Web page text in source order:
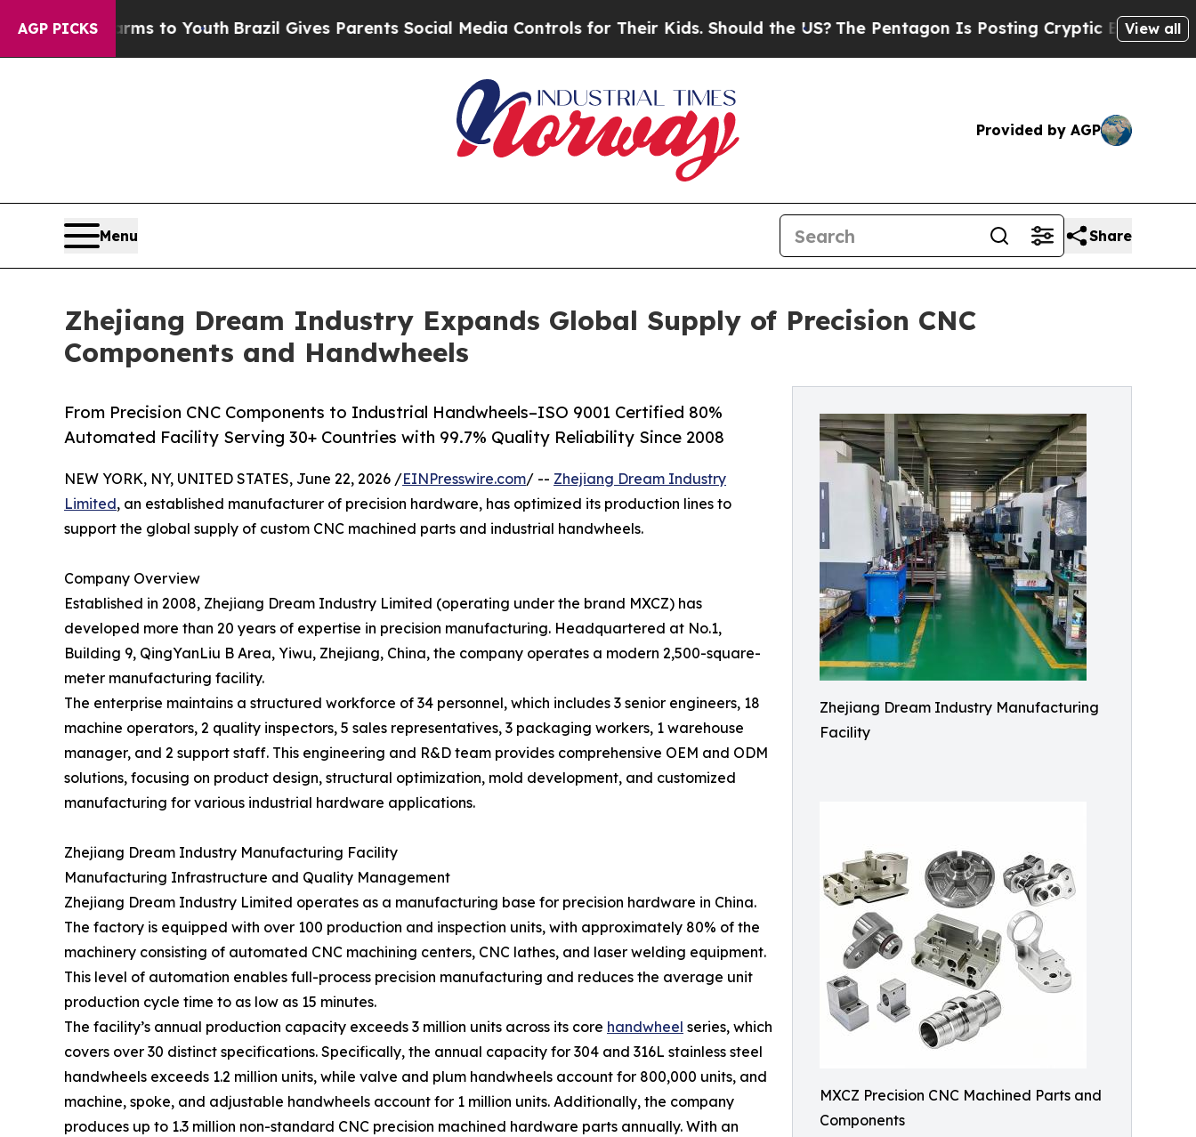
AGP PICKSto YouthBrazil Gives Parents Social Media Controls for Their Kids. Should the US?The Pentagon Is Posting Cryptic Biblical Messages on
View all
Provided by AGP
Menu Share
Zhejiang Dream Industry Expands Global Supply of Precision CNC
Components and Handwheels
Zhejiang Dream Industry Manufacturing
Facility
MXCZ Precision CNC Machined Parts and
Components
From Precision CNC Components to Industrial Handwheels–ISO 9001 Certified 80%
Automated Facility Serving 30+ Countries with 99.7% Quality Reliability Since 2008
NEW YORK, NY, UNITED STATES, June 22, 2026 /EINPresswire.com/ -- Zhejiang Dream Industry
Limited, an established manufacturer of precision hardware, has optimized its production lines to
support the global supply of custom CNC machined parts and industrial handwheels.
Company Overview
Established in 2008, Zhejiang Dream Industry Limited (operating under the brand MXCZ) has
developed more than 20 years of expertise in precision manufacturing. Headquartered at No.1,
Building 9, QingYanLiu B Area, Yiwu, Zhejiang, China, the company operates a modern 2,500-square-
meter manufacturing facility.
The enterprise maintains a structured workforce of 34 personnel, which includes 3 senior engineers, 18
machine operators, 2 quality inspectors, 5 sales representatives, 3 packaging workers, 1 warehouse
manager, and 2 support staff. This engineering and R&D team provides comprehensive OEM and ODM
solutions, focusing on product design, structural optimization, mold development, and customized
manufacturing for various industrial hardware applications.
Zhejiang Dream Industry Manufacturing Facility
Manufacturing Infrastructure and Quality Management
Zhejiang Dream Industry Limited operates as a manufacturing base for precision hardware in China.
The factory is equipped with over 100 production and inspection units, with approximately 80% of the
machinery consisting of automated CNC machining centers, CNC lathes, and laser welding equipment.
This level of automation enables full-process precision manufacturing and reduces the average unit
production cycle time to as low as 15 minutes.
The facility’s annual production capacity exceeds 3 million units across its core handwheel series, which
covers over 30 distinct specifications. Specifically, the annual capacity for 304 and 316L stainless steel
handwheels exceeds 1.2 million units, while valve and plum handwheels account for 800,000 units, and
machine, spoke, and adjustable handwheels account for 1 million units. Additionally, the company
produces up to 1.3 million non-standard CNC precision machined hardware parts annually. With an